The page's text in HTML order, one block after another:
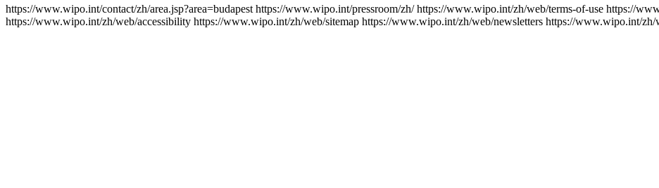
https://www.wipo.int/contact/zh/area.jsp?area=budapest https://www.wipo.int/pressroom/zh/ https://www.wipo.int/zh/web/terms-of-use https://
https://www.wipo.int/zh/web/accessibility https://www.wipo.int/zh/web/sitemap https://www.wipo.int/zh/web/newsletters https://www.wipo.int/zh/